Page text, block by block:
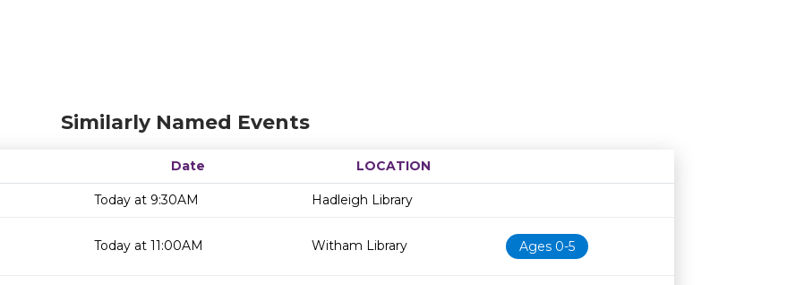
Similarly Named Events
Date
LOCATION
Age restrictionAvailability
Today at 9:30AM Hadleigh Library
Today at 11:00AM Witham Library Ages 0-5